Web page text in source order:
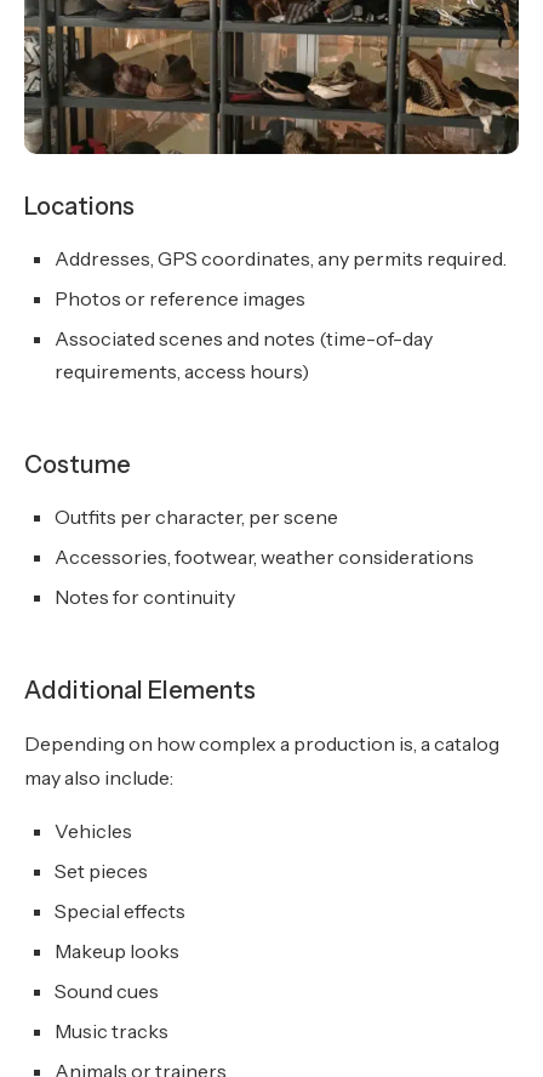
Locations
Addresses, GPS coordinates, any permits required.
Photos or reference images
Associated scenes and notes (time-of-day
requirements, access hours)
Costume
Outfits per character, per scene
Accessories, footwear, weather considerations
Notes for continuity
Additional Elements
Depending on how complex a production is, a catalog
may also include:
Vehicles
Set pieces
Special effects
Makeup looks
Sound cues
Music tracks
Animals or trainers